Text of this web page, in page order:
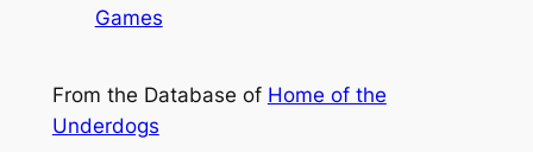
Games
From the Database of Home of the
Underdogs